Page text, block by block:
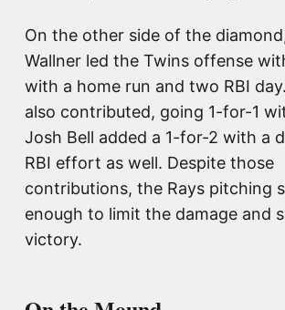
On the other side of the
Wallner led the Twins offense
with a home run and two RBI
also contributed, going 1-for-1
Josh Bell added a 1-for-2 with a
RBI effort as well. Despite those
contributions, the Rays pitching
enough to limit the damage and
victory.